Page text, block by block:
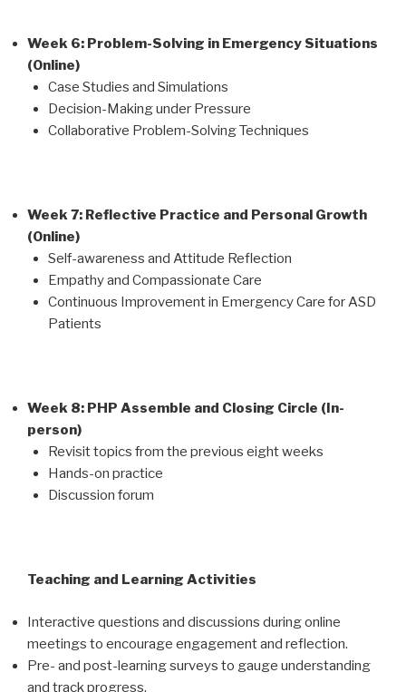
Week 6: Problem-Solving in Emergency Situations
(Online)
Case Studies and Simulations
Decision-Making under Pressure
Collaborative Problem-Solving Techniques
Week 7: Reflective Practice and Personal Growth
(Online)
Self-awareness and Attitude Reflection
Empathy and Compassionate Care
Continuous Improvement in Emergency Care for ASD
Patients
Week 8: PHP Assemble and Closing Circle (In-
person)
Revisit topics from the previous eight weeks
Hands-on practice
Discussion forum
Teaching and Learning Activities
Interactive questions and discussions during online
meetings to encourage engagement and reflection.
Pre- and post-learning surveys to gauge understanding
and track progress.